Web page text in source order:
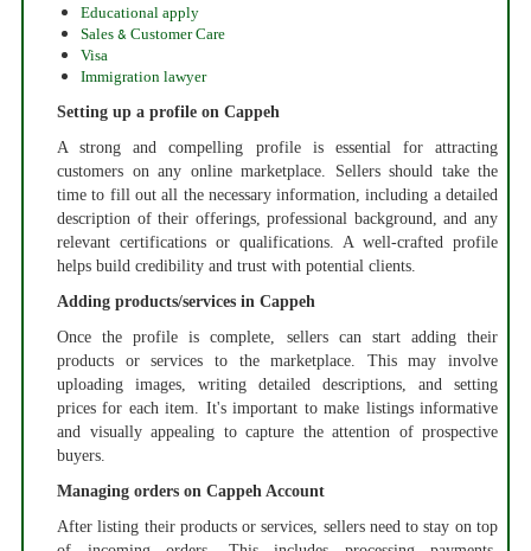
Educational apply
Sales & Customer Care
Visa
Immigration lawyer
Setting up a profile on Cappeh
A strong and compelling profile is essential for attracting
customers on any online marketplace. Sellers should take the
time to fill out all the necessary information, including a detailed
description of their offerings, professional background, and any
relevant certifications or qualifications. A well-crafted profile
helps build credibility and trust with potential clients.
Adding products/services in Cappeh
Once the profile is complete, sellers can start adding their
products or services to the marketplace. This may involve
uploading images, writing detailed descriptions, and setting
prices for each item. It's important to make listings informative
and visually appealing to capture the attention of prospective
buyers.
Managing orders on Cappeh Account
After listing their products or services, sellers need to stay on top